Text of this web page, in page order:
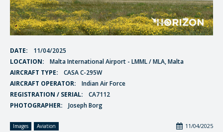
DATE:
11/04/2025
LOCATION:
Malta International Airport - LMML / MLA, Malta
AIRCRAFT TYPE:
CASA C-295W
AIRCRAFT OPERATOR:
Indian Air Force
REGISTRATION / SERIAL:
CA7112
PHOTOGRAPHER:
Joseph Borg
Images Aviation 11/04/2025